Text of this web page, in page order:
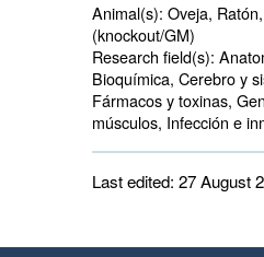
Animal(s): Oveja,
(knockout/GM)
Research field(s):
Bioquímica, Cerebro y
Fármacos y toxinas,
músculos, Infección e
Last edited: 27 August